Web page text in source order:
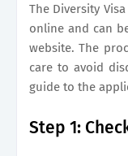
The Diversity
online and can
website. The
care to avoid
guide to the
Step 1: